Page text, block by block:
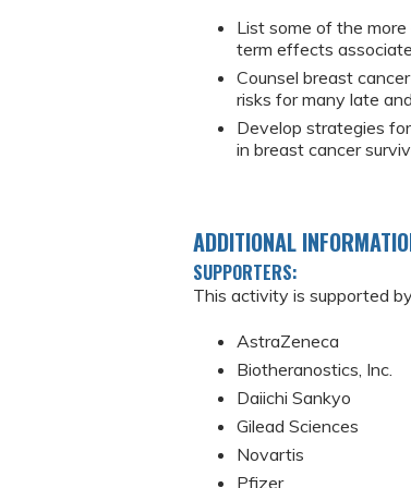
List some of the
term effects
Counsel breast
risks for many late
Develop strategies
in breast cancer
ADDITIONAL
SUPPORTERS:
This activity is supported
AstraZeneca
Biotheranostics, Inc.
Daiichi Sankyo
Gilead Sciences
Novartis
Pfizer